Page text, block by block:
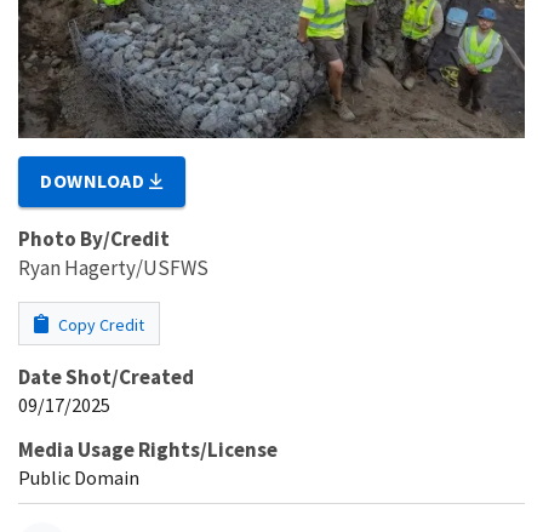
DOWNLOAD
Photo By/Credit
Ryan Hagerty/USFWS
Copy Credit
Date Shot/Created
09/17/2025
Media Usage Rights/License
Public Domain